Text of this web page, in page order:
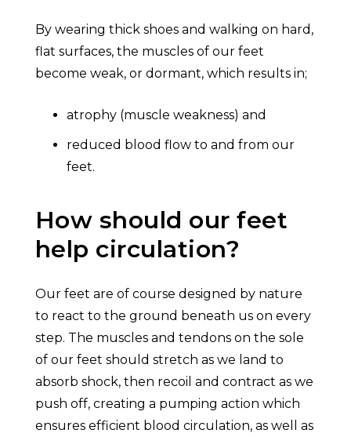
By wearing thick shoes and walking on hard,
flat surfaces, the muscles of our feet
become weak, or dormant, which results in;
atrophy (muscle weakness) and
reduced blood flow to and from our
feet.
How should our feet
help circulation?
Our feet are of course designed by nature
to react to the ground beneath us on every
step. The muscles and tendons on the sole
of our feet should stretch as we land to
absorb shock, then recoil and contract as we
push off, creating a pumping action which
ensures efficient blood circulation, as well as